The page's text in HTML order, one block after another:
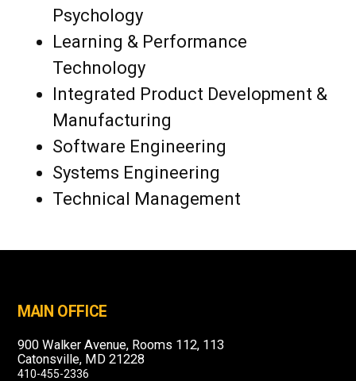
Psychology
Learning & Performance
Technology
Integrated Product Development &
Manufacturing
Software Engineering
Systems Engineering
Technical Management
MAIN OFFICE
900 Walker Avenue, Rooms 112, 113
Catonsville, MD 21228
410-455-2336